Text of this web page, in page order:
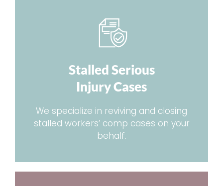
Stalled Serious
Injury Cases
We specialize in reviving and closing
stalled workers’ comp cases on your
behalf.